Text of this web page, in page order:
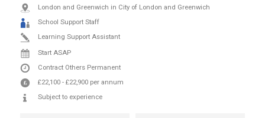
London and Greenwich in City of London and Greenwich
School Support Staff
Learning Support Assistant
Start ASAP
Contract Others Permanent
£22,100 - £22,900 per annum
Subject to experience